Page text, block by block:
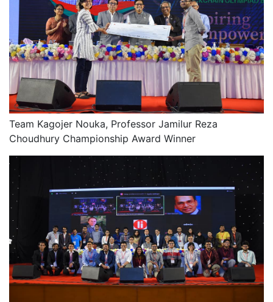
Team Kagojer Nouka, Professor Jamilur Reza
Choudhury Championship Award Winner